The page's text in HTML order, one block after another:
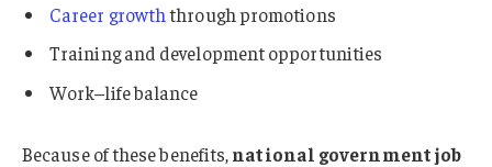
Career growththrough promotions
Training and development opportunities
Work–life balance
Because of these benefits,national government job